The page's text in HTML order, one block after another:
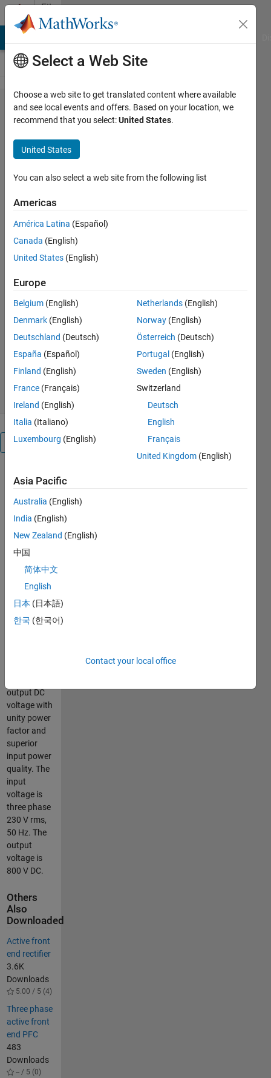
Skip to content
File
Exchange
Three
Phase
Rectifier
Closed
Loop
Control
phase SPWM boost rectifier
with abc-dq based closed loop
control.
Amit Singh
Version 1.0.0.0(149 KB)
30 Mar 2017
Overview
This model is
created for
three phase
SPWM AC-
DC boost
converter. A
abc-dq
control loop
implemented
for unity
power
factor. The
output DC
voltage with
unity power
factor and
superior
input power
quality. The
input
voltage is
three phase
230 V rms,
50 Hz. The
output
voltage is
800 V DC.
Others
Also
Downloaded
Active front
end rectifier
3.6K
Downloads
5.00 / 5 (4)
Three phase
active front
end PFC
483
Downloads
-- / 5 (0)
Select a Web Site
Choose a web site to get translated content where available
and see local events and offers. Based on your location, we
recommend that you select:United States.
United States
You can also select a web site from the following list
Americas
América Latina (Español)
Canada (English)
United States (English)
Europe
Belgium (English)
Denmark (English)
Deutschland (Deutsch)
España (Español)
Finland (English)
France (Français)
Ireland (English)
Italia (Italiano)
Luxembourg (English)
Netherlands (English)
Norway (English)
Österreich (Deutsch)
Portugal (English)
Sweden (English)
Switzerland
Deutsch
English
Français
United Kingdom (English)
Asia Pacific
Australia (English)
India (English)
New Zealand (English)
中国
简体中文
English
日本 (日本語)
한국 (한국어)
Contact your local office